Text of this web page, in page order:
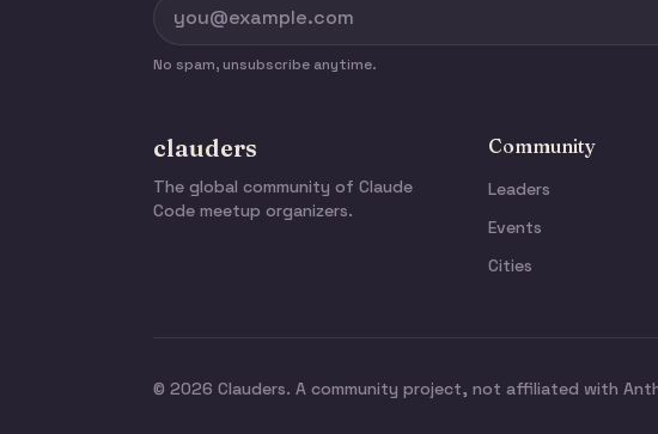
No spam, unsubscribe anytime.
clauders
The global community of Claude
Code meetup organizers.
Community
Leaders
Events
Cities
© 2026 Clauders. A community project, not affiliated with